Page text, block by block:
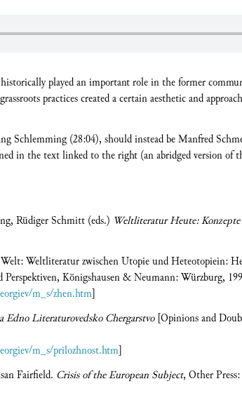
played an important role in the former
practices created a certain aesthetic and
Schlemming (28:04), should instead be Manfred
in the text linked to the right (an abridged version of
Rüdiger Schmitt (eds.) Weltliteratur Heute:
Weltliteratur zwischen Utopie und Heteotopiein:
Königshausen & Neumann: Würzburg,
m_s/zhen.htm]
Literaturovedsko Chergarstvo [Opinions and
m_s/prilozhnost.htm]
Fairfield. Crisis of the European Subject, Other